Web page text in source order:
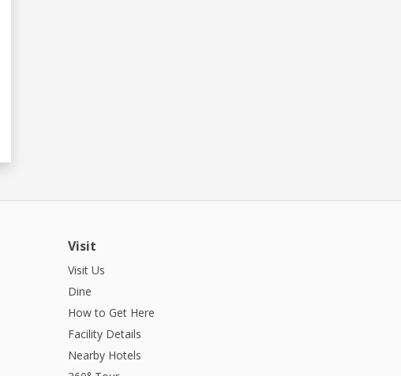
Visit
Visit Us
Dine
How to Get Here
Facility Details
Nearby Hotels